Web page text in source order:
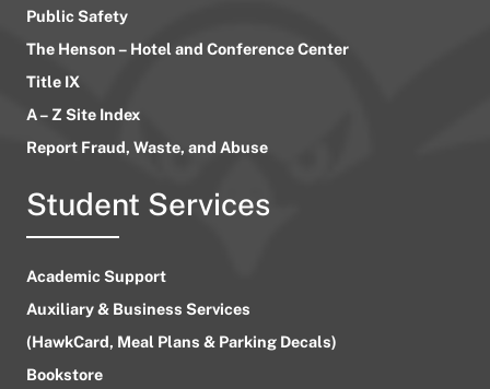
Public Safety
The Henson – Hotel and Conference Center
Title IX
A – Z Site Index
Report Fraud, Waste, and Abuse
Student Services
Academic Support
Auxiliary & Business Services
(HawkCard, Meal Plans & Parking Decals)
Bookstore